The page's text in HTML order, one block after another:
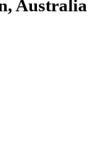
Australia